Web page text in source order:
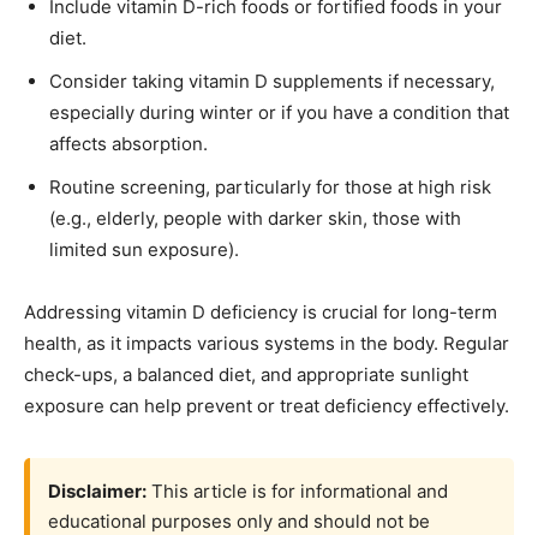
Include vitamin D-rich foods or fortified foods in your
diet.
Consider taking vitamin D supplements if necessary,
especially during winter or if you have a condition that
affects absorption.
Routine screening, particularly for those at high risk
(e.g., elderly, people with darker skin, those with
limited sun exposure).
Addressing vitamin D deficiency is crucial for long-term
health, as it impacts various systems in the body. Regular
check-ups, a balanced diet, and appropriate sunlight
exposure can help prevent or treat deficiency effectively.
Disclaimer: This article is for informational and
educational purposes only and should not be